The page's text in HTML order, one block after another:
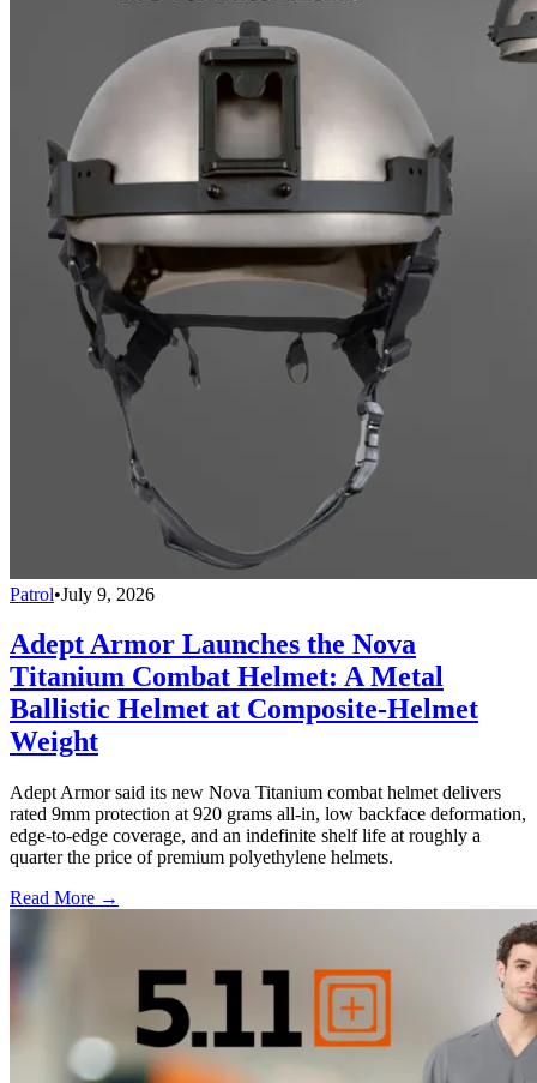
Patrol•July 9, 2026
Adept Armor Launches the Nova
Titanium Combat Helmet: A Metal
Ballistic Helmet at Composite-Helmet
Weight
Adept Armor said its new Nova Titanium combat helmet delivers
rated 9mm protection at 920 grams all-in, low backface deformation,
edge-to-edge coverage, and an indefinite shelf life at roughly a
quarter the price of premium polyethylene helmets.
Read More →